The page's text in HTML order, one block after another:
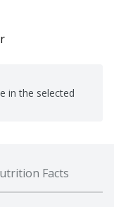
in the selected
Facts